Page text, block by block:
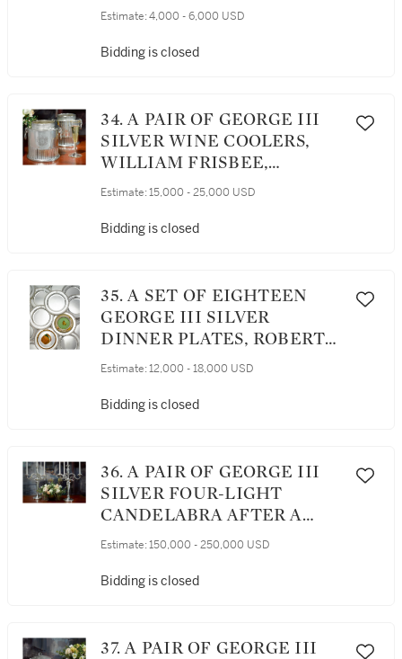
Estimate: 4,000 - 6,000 USD
Bidding is closed
34. A PAIR OF GEORGE III
SILVER WINE COOLERS,
WILLIAM FRISBEE,
LONDON, 1801
Estimate: 15,000 - 25,000 USD
Bidding is closed
35. A SET OF EIGHTEEN
GEORGE III SILVER
DINNER PLATES, ROBERT
GARRARD, LONDON, 1807
Estimate: 12,000 - 18,000 USD
Bidding is closed
36. A PAIR OF GEORGE III
SILVER FOUR-LIGHT
CANDELABRA AFTER A
DESIGN BY JEAN-
BRITANNIA STANDARD,
Estimate: 150,000 - 250,000 USD
Bidding is closed
37. A PAIR OF GEORGE III